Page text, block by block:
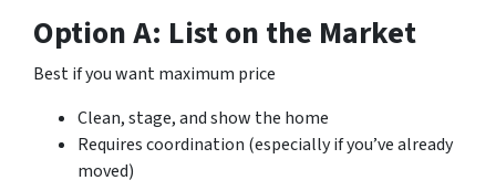
Option A: List on the Market
Best if you want maximum price
Clean, stage, and show the home
Requires coordination (especially if you’ve already
moved)